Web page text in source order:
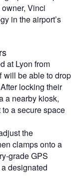
Vinci
in the airport’s
at Lyon from
will be able to drop
locking their
a nearby kiosk,
a secure space
the
clamps onto a
grade GPS
designated